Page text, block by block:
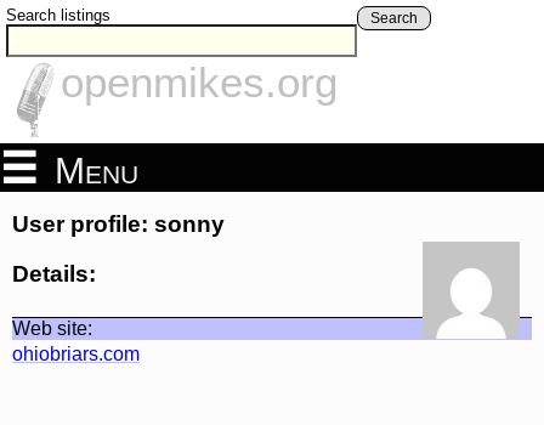
Search listings Search
openmikes.org
Menu
User profile: sonny
Details:
Web site:
ohiobriars.com